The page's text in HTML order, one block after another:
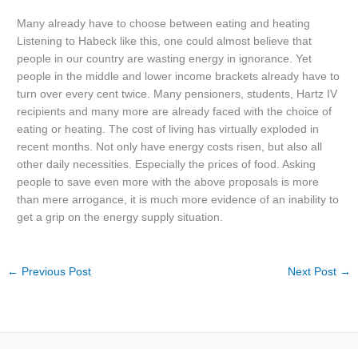
Many already have to choose between eating and heating
Listening to Habeck like this, one could almost believe that
people in our country are wasting energy in ignorance. Yet
people in the middle and lower income brackets already have to
turn over every cent twice. Many pensioners, students, Hartz IV
recipients and many more are already faced with the choice of
eating or heating. The cost of living has virtually exploded in
recent months. Not only have energy costs risen, but also all
other daily necessities. Especially the prices of food. Asking
people to save even more with the above proposals is more
than mere arrogance, it is much more evidence of an inability to
get a grip on the energy supply situation.
← Previous Post Next Post →